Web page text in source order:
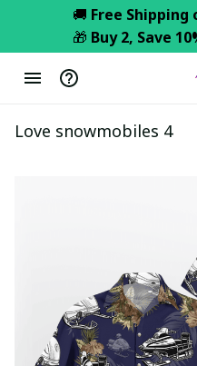
🚚 Free Shipping
🎁 Buy 2, Save
Love snowmobiles 4